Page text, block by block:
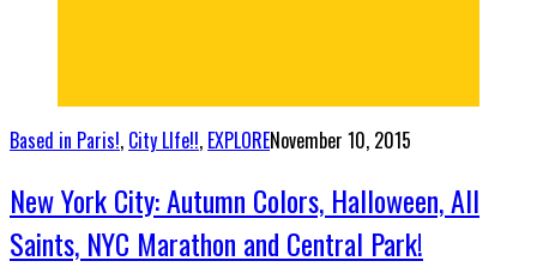
Based in Paris!, City LIfe!!, EXPLORENovember 10, 2015
New York City: Autumn Colors, Halloween, All
Saints, NYC Marathon and Central Park!